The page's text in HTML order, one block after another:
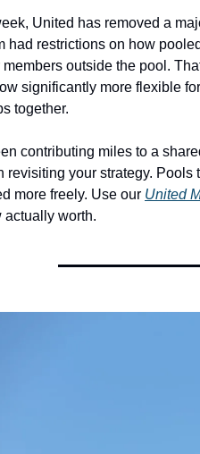
United has removed a
had restrictions on how
outside the pool.
significantly more flexible
together.
contributing miles to a
revisiting your strategy.
more freely. Use our United
actually worth.